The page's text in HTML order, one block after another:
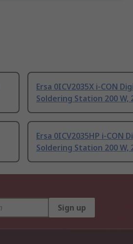
Ersa 0ICV2035X i-CON
Soldering Station 200 W,
Ersa 0ICV2035HP i-CON
Soldering Station 200 W,
Sign up